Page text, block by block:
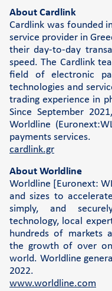
About Cardlink
Cardlink was founded
service provider in
their day-to-day
speed. The Cardlink
field of electronic
technologies and
trading experience in
Since September
Worldline
payments services.
cardlink.gr
About Worldline
Worldline [Euronext:
and sizes to
simply, and
technology, local
hundreds of markets
the growth of over
world. Worldline
2022.
www.worldline.com